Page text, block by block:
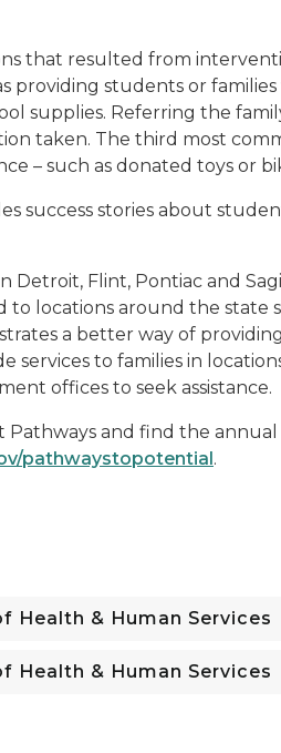
that resulted from
providing students or
supplies. Referring the
taken. The third most
– such as donated toys or
success stories about
Detroit, Flint, Pontiac and
to locations around the state
a better way of
services to families in
offices to seek assistance.
Pathways and find the
pathwaystopotential.
Health & Human Services
Health & Human Services